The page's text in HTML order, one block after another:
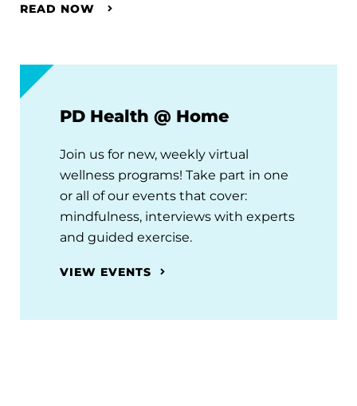
READ NOW
PD Health @ Home
Join us for new, weekly virtual
wellness programs! Take part in one
or all of our events that cover:
mindfulness, interviews with experts
and guided exercise.
VIEW EVENTS